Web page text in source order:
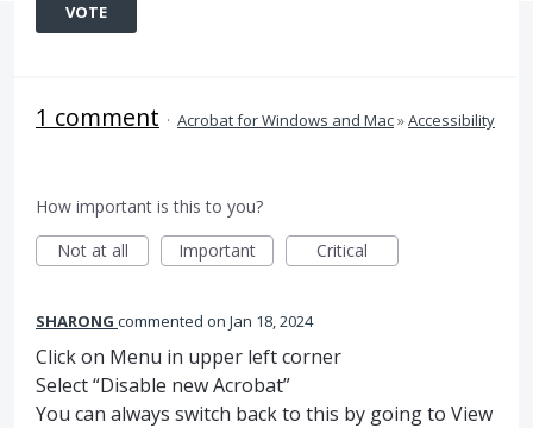
VOTE
1 comment · Acrobat for Windows and Mac»Accessibility
How important is this to you?
Not at all
Important Critical
SHARONG commented Jan 18, 2024
Click on Menu in upper left corner
Select “Disable new Acrobat”
You can always switch back to this by going to View